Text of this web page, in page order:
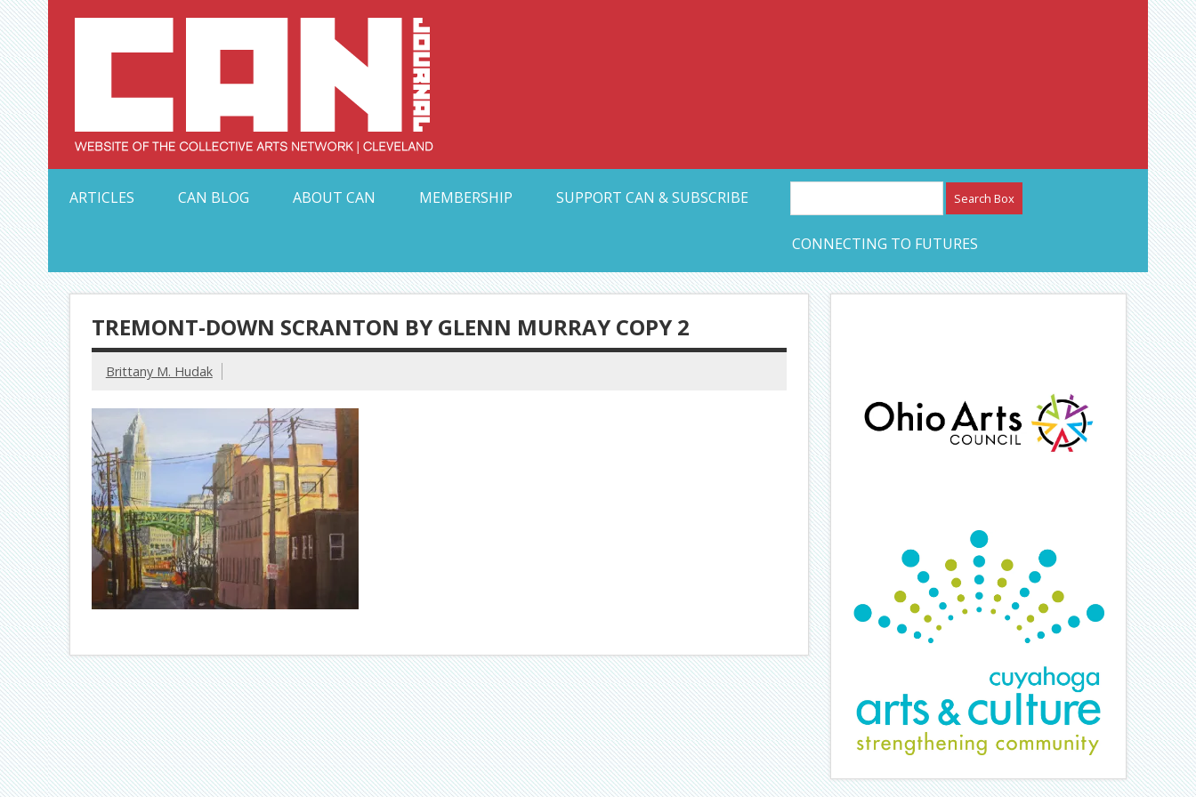
Skip
to
content Collective Arts Network – CAN Journal
ARTICLES
CAN BLOG ABOUT CAN MEMBERSHIP SUPPORT CAN & SUBSCRIBE
CONNECTING TO FUTURES
TREMONT-DOWN SCRANTON BY GLENN MURRAY COPY 2
Brittany M. Hudak